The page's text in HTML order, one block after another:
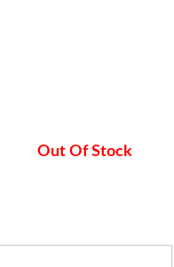
Out Of Stock